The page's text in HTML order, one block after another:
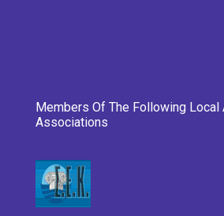
Members Of The Following Local
Associations